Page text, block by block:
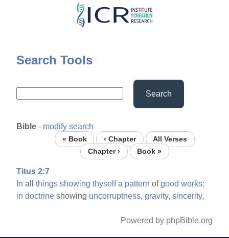
Skip
content
Search Tools
Search
Bible - modify search
« Book ‹ Chapter
All Verses
Chapter ›
Book »
Titus 2:7
In allthings showing thyselfa pattern ofgood works:
in doctrine showing uncorruptness, gravity, sincerity,
Powered by phpBible.org